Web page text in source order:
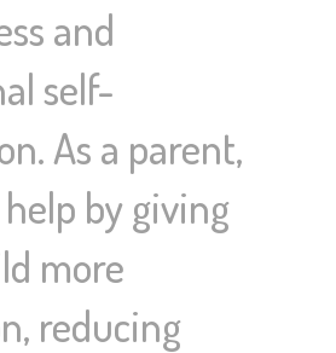
and
self-
As a parent,
by giving
more
reducing